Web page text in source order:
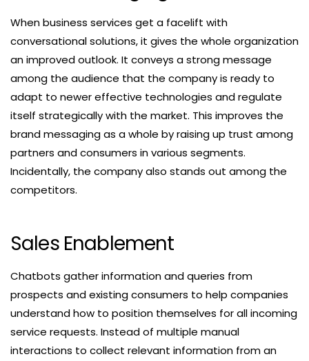
When business services get a facelift with
conversational solutions, it gives the whole organization
an improved outlook. It conveys a strong message
among the audience that the company is ready to
adapt to newer effective technologies and regulate
itself strategically with the market. This improves the
brand messaging as a whole by raising up trust among
partners and consumers in various segments.
Incidentally, the company also stands out among the
competitors.
Sales Enablement
Chatbots gather information and queries from
prospects and existing consumers to help companies
understand how to position themselves for all incoming
service requests. Instead of multiple manual
interactions to collect relevant information from an